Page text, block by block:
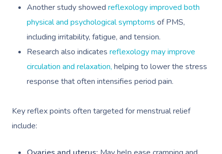
Another study showed reflexology improved both
physical and psychological symptoms of PMS,
including irritability, fatigue, and tension.
Research also indicates reflexology may improve
circulation and relaxation, helping to lower the stress
response that often intensifies period pain.
Key reflex points often targeted for menstrual relief
include: